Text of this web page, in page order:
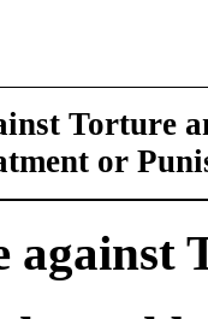
Torture
or
against